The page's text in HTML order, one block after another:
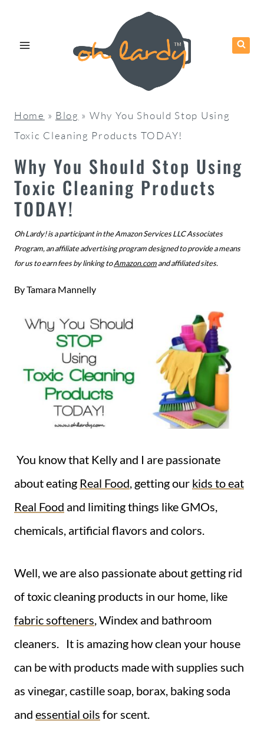
Home » Blog » Why You Should Stop Using
Toxic Cleaning Products TODAY!
Why You Should Stop Using
Toxic Cleaning Products
TODAY!
Oh Lardy! is a participant in the Amazon Services LLC Associates
Program, an affiliate advertising program designed to provide a means
for us to earn fees by linking toAmazon.comand affiliated sites.
ByTamara Mannelly
You know that Kelly and I are passionate
about eating Real Food, getting our kids to eat
Real Food and limiting things like GMOs,
chemicals, artificial flavors and colors.
Well, we are also passionate about getting rid
of toxic cleaning products in our home, like
fabric softeners, Windex and bathroom
cleaners. It is amazing how clean your house
can be with products made with supplies such
as vinegar, castille soap, borax, baking soda
and essential oils for scent.